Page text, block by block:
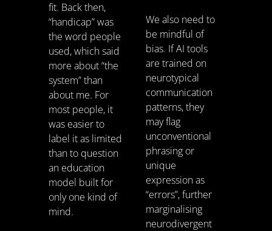
fit. Back then,
“handicap” was
the word people
used, which said
more about “the
system” than
about me. For
most people, it
was easier to
label it as limited
than to question
an education
model built for
only one kind of
mind.
We also need to
be mindful of
bias. If AI tools
are trained on
neurotypical
communication
patterns, they
may flag
unconventional
phrasing or
unique
expression as
“errors”, further
marginalising
neurodivergent